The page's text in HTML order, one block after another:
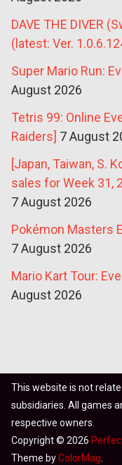
DAVE THE DIVER
(latest: Ver.
Super Mario Run:
August 2026
Tetris 99: Online
Raiders] 7 August
[Japan, Taiwan, S.
sales for Week 31,
7 August 2026
Pokémon Masters
7 August 2026
Mario Kart Tour:
August 2026
This website is not
subsidiaries. All games
respective owners.
Copyright © 2026
Theme byColorMag